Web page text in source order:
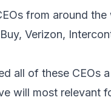
from around
Verizon,
all of these CEOs
will most relevant